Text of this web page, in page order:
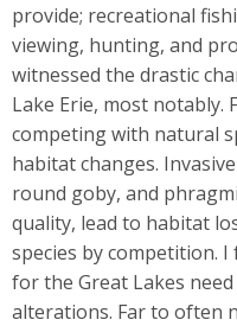
provide; recreational
viewing, hunting, and
witnessed the drastic
Lake Erie, most notably.
competing with natural
habitat changes.
round goby, and
quality, lead to habitat
species by competition.
for the Great Lakes
alterations. Far to often